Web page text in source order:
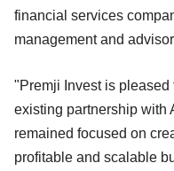
financial services
management and
"Premji Invest is
existing partnership with
remained focused on
profitable and scalable